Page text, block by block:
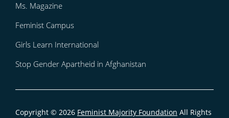
Ms. Magazine
Feminist Campus
Girls Learn International
Stop Gender Apartheid in Afghanistan
Copyright © 2026 Feminist Majority Foundation All Rights